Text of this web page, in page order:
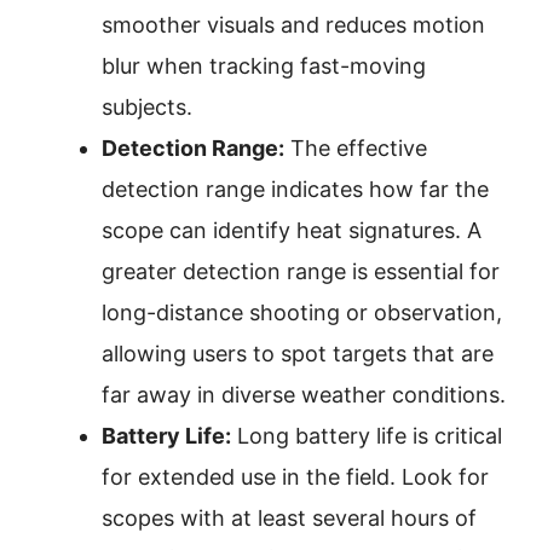
smoother visuals and reduces motion
blur when tracking fast-moving
subjects.
Detection Range: The effective
detection range indicates how far the
scope can identify heat signatures. A
greater detection range is essential for
long-distance shooting or observation,
allowing users to spot targets that are
far away in diverse weather conditions.
Battery Life: Long battery life is critical
for extended use in the field. Look for
scopes with at least several hours of